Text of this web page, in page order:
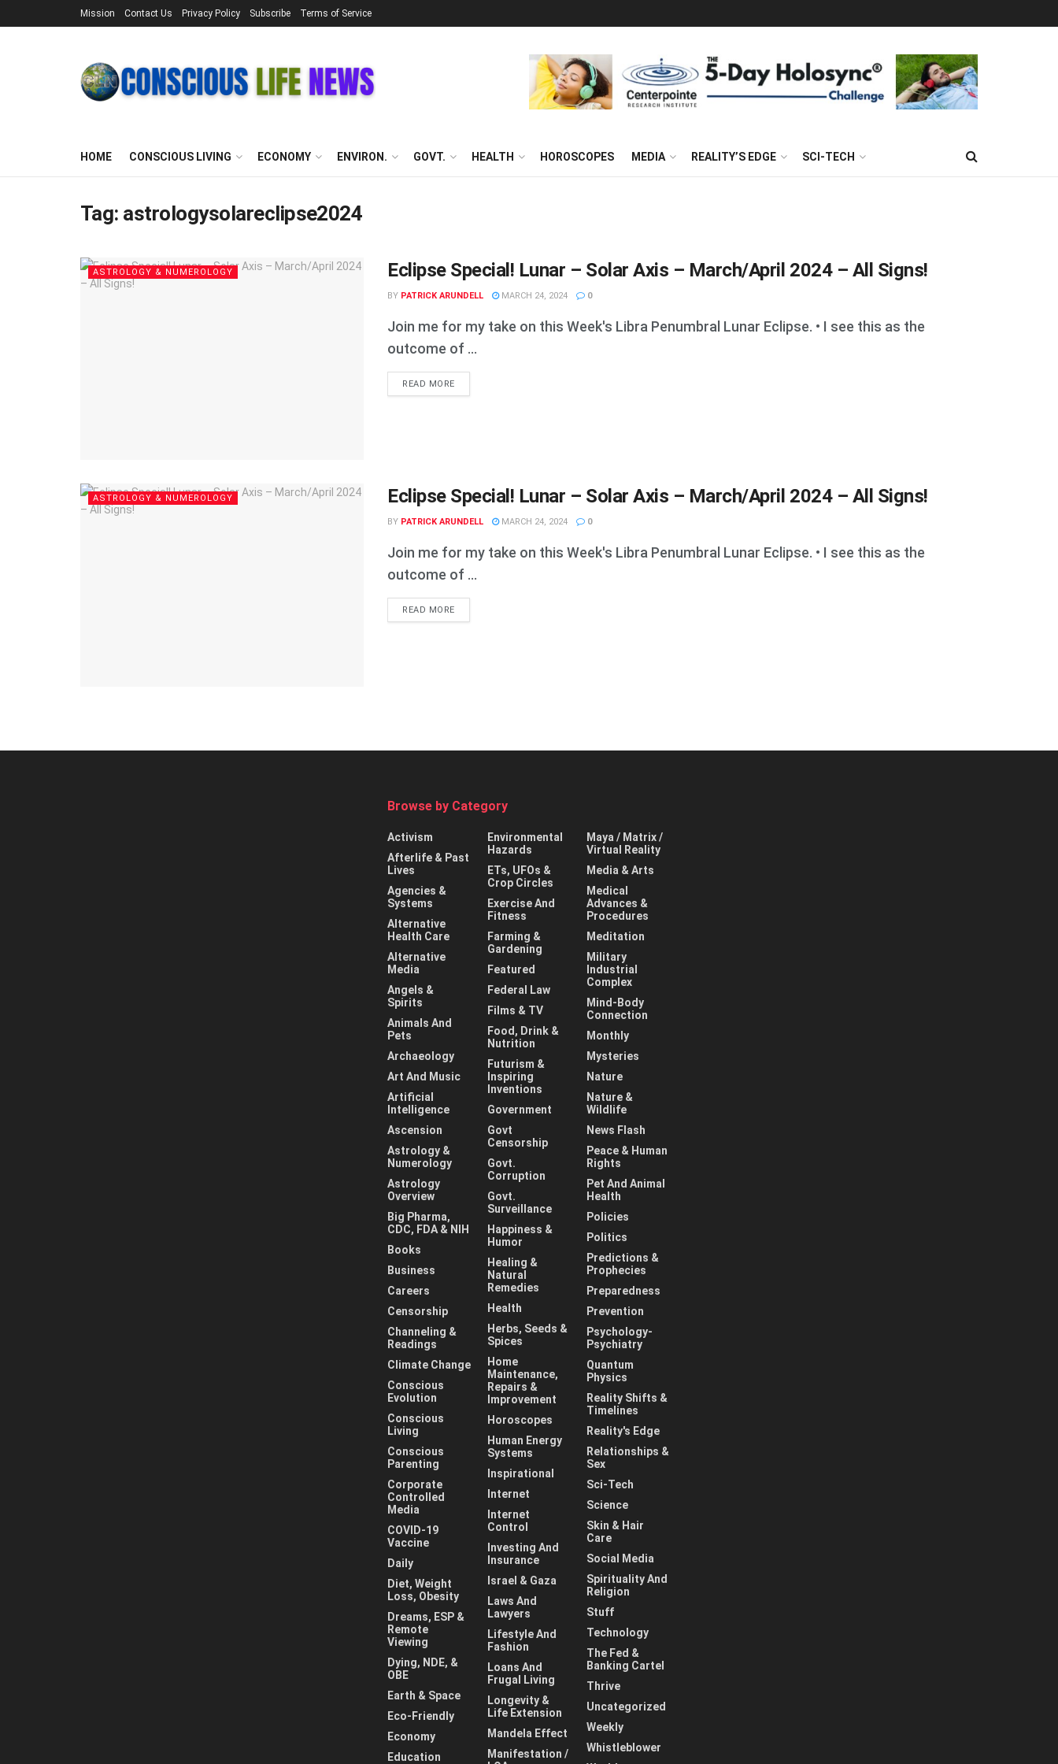
Mission Contact Us Privacy Policy Subscribe Terms of Service
HOME CONSCIOUS LIVING ECONOMY ENVIRON. GOVT. HEALTH HOROSCOPES MEDIA REALITY’S EDGE SCI-TECH
Tag: astrologysolareclipse2024
ASTROLOGY & NUMEROLOGY Eclipse Special! Lunar – Solar Axis – March/April 2024 – All Signs!
BY PATRICK ARUNDELL MARCH 24, 2024 0
Join me for my take on this Week's Libra Penumbral Lunar Eclipse. • I see this as the
outcome of ...
READ MOREDETAILS
ASTROLOGY & NUMEROLOGY Eclipse Special! Lunar – Solar Axis – March/April 2024 – All Signs!
BY PATRICK ARUNDELL MARCH 24, 2024 0
Join me for my take on this Week's Libra Penumbral Lunar Eclipse. • I see this as the
outcome of ...
READ MOREDETAILS
Browse by Category
Activism
Afterlife & Past
Lives
Agencies &
Systems
Alternative
Health Care
Alternative
Media
Angels &
Spirits
Animals And
Pets
Archaeology
Art And Music
Artificial
Intelligence
Ascension
Astrology &
Numerology
Astrology
Overview
Big Pharma,
CDC, FDA & NIH
Books
Business
Careers
Censorship
Channeling &
Readings
Climate Change
Conscious
Evolution
Conscious
Living
Conscious
Parenting
Corporate
Controlled
Media
COVID-19
Vaccine
Daily
Diet, Weight
Loss, Obesity
Dreams, ESP &
Remote
Viewing
Dying, NDE, &
OBE
Earth & Space
Eco-Friendly
Economy
Education
Environmental
Hazards
ETs, UFOs &
Crop Circles
Exercise And
Fitness
Farming &
Gardening
Featured
Federal Law
Films & TV
Food, Drink &
Nutrition
Futurism &
Inspiring
Inventions
Government
Govt
Censorship
Govt.
Corruption
Govt.
Surveillance
Happiness &
Humor
Healing &
Natural
Remedies
Health
Herbs, Seeds &
Spices
Home
Maintenance,
Repairs &
Improvement
Horoscopes
Human Energy
Systems
Inspirational
Internet
Internet
Control
Investing And
Insurance
Israel & Gaza
Laws And
Lawyers
Lifestyle And
Fashion
Loans And
Frugal Living
Longevity &
Life Extension
Mandela Effect
Manifestation /
Maya / Matrix /
Virtual Reality
Media & Arts
Medical
Advances &
Procedures
Meditation
Military
Industrial
Complex
Mind-Body
Connection
Monthly
Mysteries
Nature
Nature &
Wildlife
News Flash
Peace & Human
Rights
Pet And Animal
Health
Policies
Politics
Predictions &
Prophecies
Preparedness
Prevention
Psychology-
Psychiatry
Quantum
Physics
Reality Shifts &
Timelines
Reality's Edge
Relationships &
Sex
Sci-Tech
Science
Skin & Hair
Care
Social Media
Spirituality And
Religion
Stuff
Technology
The Fed &
Banking Cartel
Thrive
Uncategorized
Weekly
Whistleblower